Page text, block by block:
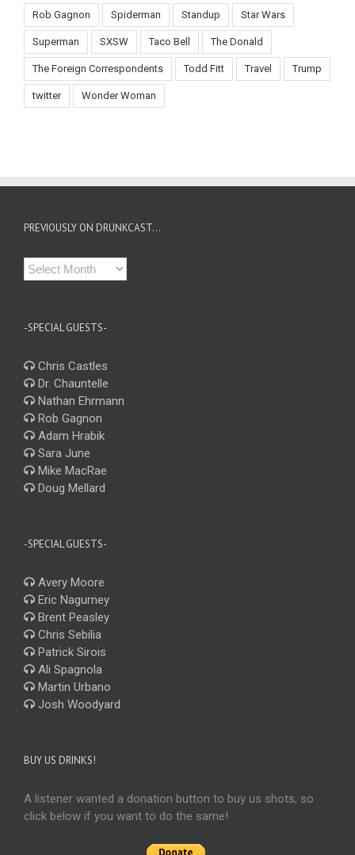
Rob Gagnon Spiderman Standup Star Wars
Superman SXSW Taco Bell The Donald
The Foreign Correspondents Todd Fitt Travel Trump
twitter Wonder Woman
PREVIOUSLY ON DRUNKCAST…
Previously
on
-SPECIAL GUESTS-
Chris Castles
Dr. Chauntelle
Nathan Ehrmann
Rob Gagnon
Adam Hrabik
Sara June
Mike MacRae
Doug Mellard
-SPECIAL GUESTS-
Avery Moore
Eric Nagurney
Brent Peasley
Chris Sebilia
Patrick Sirois
Ali Spagnola
Martin Urbano
Josh Woodyard
BUY US DRINKS!
A listener wanted a donation button to buy us shots, so
click below if you want to do the same!